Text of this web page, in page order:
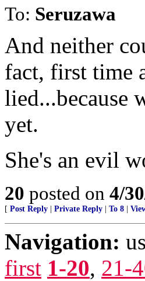
To: Seruzawa
And neither
fact, first time
lied...because
yet.
She's an evil
20 posted on 4/
[ Post Reply | Private Reply | To 8 |
Navigation:
first 1-20, 21-